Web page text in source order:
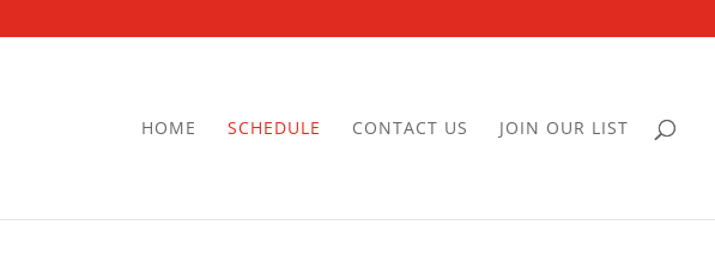
HOME SCHEDULE CONTACT US JOIN OUR LIST